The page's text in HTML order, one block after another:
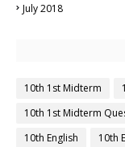
July 2018
10th 1st Midterm
10th 1st Midterm
10th English
10th